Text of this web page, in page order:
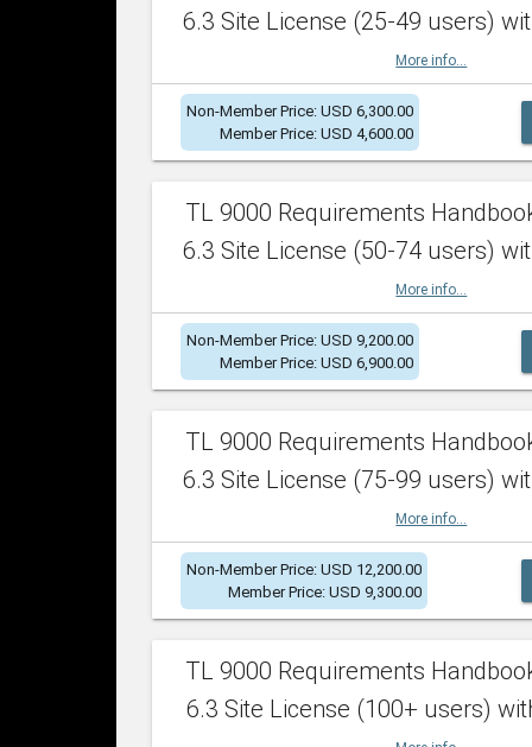
6.3 Site License (25-49 users)
More info...
Non-Member Price: USD 6,300.00
Member Price: USD 4,600.00
TL 9000 Requirements
6.3 Site License (50-74 users)
More info...
Non-Member Price: USD 9,200.00
Member Price: USD 6,900.00
TL 9000 Requirements
6.3 Site License (75-99 users)
More info...
Non-Member Price: USD 12,200.00
Member Price: USD 9,300.00
TL 9000 Requirements
6.3 Site License (100+ users)